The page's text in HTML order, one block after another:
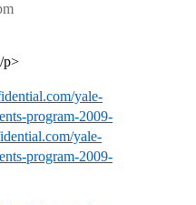
p>
yale-
program-2009-
yale-
program-2009-